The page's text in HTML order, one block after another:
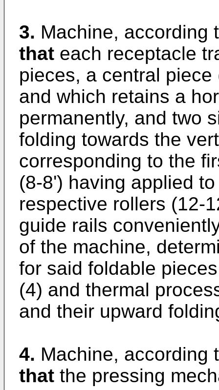
3. Machine, according
that each receptacle
pieces, a central
and which retains a
permanently, and two
folding towards the
corresponding to the
(8-8') having applied
respective rollers (12-
guide rails
of the machine,
for said foldable
(4) and thermal
and their upward
4. Machine, according
that the pressing